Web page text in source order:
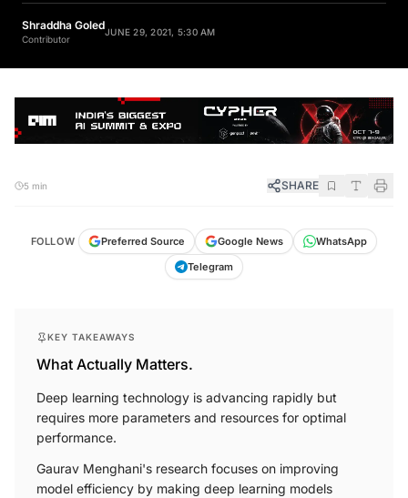
Shraddha Goled
Contributor
JUNE 29, 2021, 5:30 AM
5 min SHARE
FOLLOW Preferred Source Google News
WhatsApp
Telegram
KEY TAKEAWAYS
What Actually Matters.
Deep learning technology is advancing rapidly but
requires more parameters and resources for optimal
performance.
Gaurav Menghani's research focuses on improving
model efficiency by making deep learning models